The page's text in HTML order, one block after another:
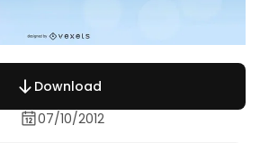
Download
07/10/2012